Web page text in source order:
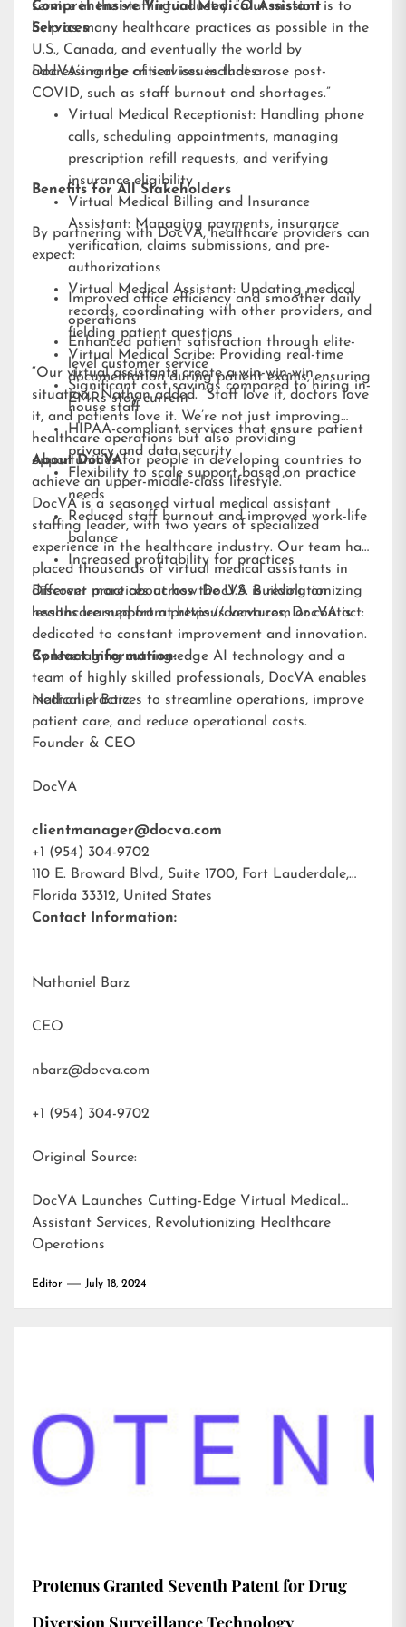
service in the staffing industry. “Our mission is to
help as many healthcare practices as possible in the
U.S., Canada, and eventually the world by
addressing the critical issues that arose post-
COVID, such as staff burnout and shortages.”
Comprehensive Virtual Medical Assistant
Services
DocVA’s range of services includes:
Virtual Medical Receptionist: Handling phone
calls, scheduling appointments, managing
prescription refill requests, and verifying
insurance eligibility
Virtual Medical Billing and Insurance
Assistant: Managing payments, insurance
verification, claims submissions, and pre-
authorizations
Virtual Medical Assistant: Updating medical
records, coordinating with other providers, and
fielding patient questions
Virtual Medical Scribe: Providing real-time
documentation during patient exams, ensuring
EMRs stay current
Benefits for All Stakeholders
By partnering with DocVA, healthcare providers can
expect:
Improved office efficiency and smoother daily
operations
Enhanced patient satisfaction through elite-
level customer service
Significant cost savings compared to hiring in-
house staff
HIPAA-compliant services that ensure patient
privacy and data security
Flexibility to scale support based on practice
needs
Reduced staff burnout and improved work-life
balance
Increased profitability for practices
“Our virtual assistants create a win-win-win
situation,” Nathan added. “Staff love it, doctors love
it, and patients love it. We’re not just improving
healthcare operations but also providing
opportunities for people in developing countries to
achieve an upper-middle-class lifestyle.”
About DocVA
DocVA is a seasoned virtual medical assistant
staffing leader, with two years of specialized
experience in the healthcare industry. Our team has
placed thousands of virtual medical assistants in
different practices across the U.S. Building on
lessons learned from previous ventures, DocVA is
dedicated to constant improvement and innovation.
By leveraging cutting-edge AI technology and a
team of highly skilled professionals, DocVA enables
medical practices to streamline operations, improve
patient care, and reduce operational costs.
Discover more about how DocVA is revolutionizing
healthcare support athttps://docva.comor contact:
Contact Information:
Nathaniel Barz
Founder & CEO
DocVA
clientmanager@docva.com
+1 (954) 304-9702
110 E. Broward Blvd., Suite 1700, Fort Lauderdale,
Florida 33312, United States
Contact Information:
Nathaniel Barz
CEO
nbarz@docva.com
+1 (954) 304-9702
Original Source:
DocVA Launches Cutting-Edge Virtual Medical
Assistant Services, Revolutionizing Healthcare
Operations
Editor July 18, 2024
Protenus Granted Seventh Patent for Drug